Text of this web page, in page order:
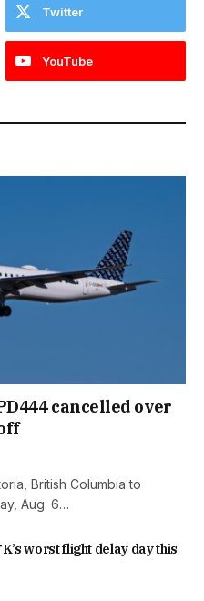
Twitter
YouTube
cancelled over
British Columbia to
Aug. 6…
worst flight delay day this